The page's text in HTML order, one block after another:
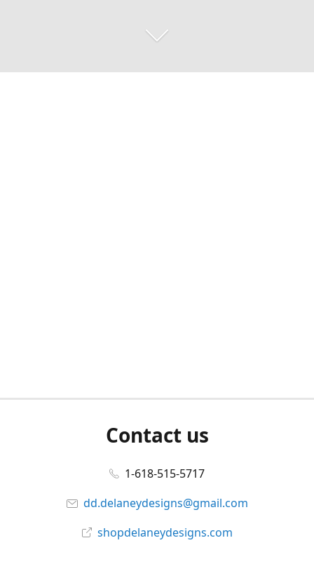
Contact us
1-618-515-5717
dd.delaneydesigns@gmail.com
shopdelaneydesigns.com